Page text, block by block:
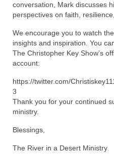
Christopher Key
BLOG
PILGRAM
Jonathan Grenon
A Pilgrim
Eddie’s Journal
Jacob Israel visits –
conversation, Mark discusses
perspectives on faith,
We encourage you to watch
insights and inspiration. You
The Christopher Key Show’s
account:
https://twitter.com/
3
Thank you for your continued
ministry.
Blessings,
The River in a Desert Ministry